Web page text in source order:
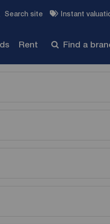
Search site Instant
Rent Find a